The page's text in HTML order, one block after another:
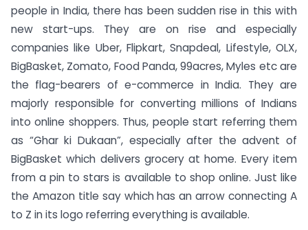
people in India, there has been sudden rise in this with
new start-ups. They are on rise and especially
companies like Uber, Flipkart, Snapdeal, Lifestyle, OLX,
BigBasket, Zomato, Food Panda, 99acres, Myles etc are
the flag-bearers of e-commerce in India. They are
majorly responsible for converting millions of Indians
into online shoppers. Thus, people start referring them
as “Ghar ki Dukaan”, especially after the advent of
BigBasket which delivers grocery at home. Every item
from a pin to stars is available to shop online. Just like
the Amazon title say which has an arrow connecting A
to Z in its logo referring everything is available.